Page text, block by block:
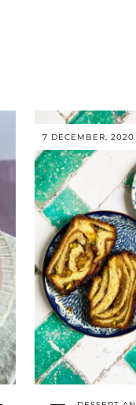
7 DECEMBER, 2020